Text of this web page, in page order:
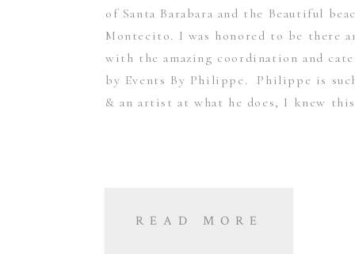
of Santa Barabara and the Beautiful
Montecito. I was honored to be there
with the amazing coordination and
by Events By Philippe. Philippe is
& an artist at what he does, I knew
READ MORE